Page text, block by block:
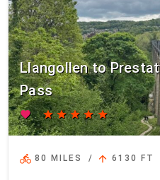
Llangollen to
Pass
favorite star starstarstarstar
directions_bike 80 MILES / arrow_upward 6130 FT